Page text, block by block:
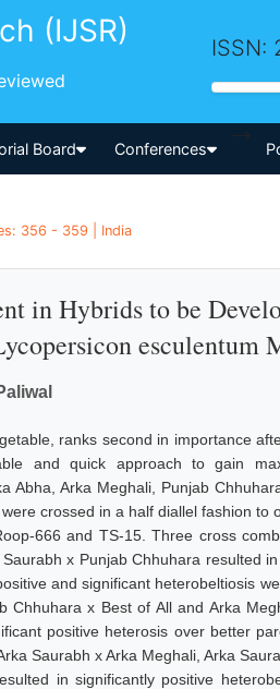
(IJSR) ISSN:
Board Conferences
-->
356 - 359 | India
in Hybrids to be
esculentum
ranks second in importance
and quick approach to gain
Abha, Arka Meghali, Punjab
crossed in a half diallel fashion to
666 and TS-15. Three cross
x Punjab Chhuhara resulted
and significant heterobeltiosis
x Best of All and Arka
positive heterosis over better
Saurabh x Arka Meghali, Arka
in significantly positive